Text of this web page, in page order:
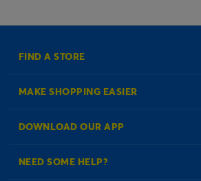
FIND A STORE
MAKE SHOPPING EASIER
Create an Account
DOWNLOAD OUR APP
NEED SOME HELP?